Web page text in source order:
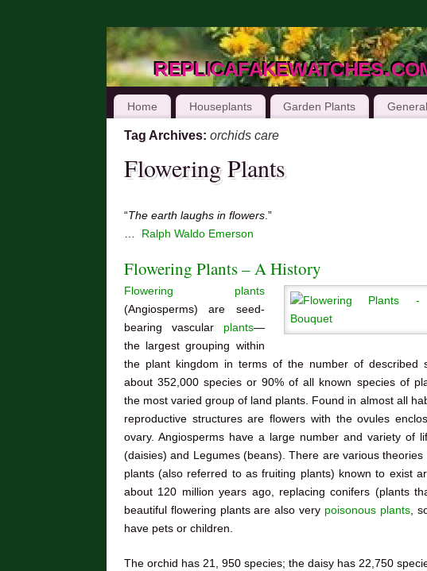
Home Houseplants Garden Plants
Tag Archives: orchids care
Flowering Plants
“The earth laughs in flowers.”
Ralph Waldo Emerson
Flowering Plants – A History
Flowering plants
(Angiosperms) are seed-
bearing vascular plants—
the largest grouping within
the plant kingdom in terms of the number of described
about 352,000 species or 90% of all known species of
the most varied group of land plants. Found in almost all
reproductive structures are flowers with the ovules
ovary. Angiosperms have a large number and variety of
(daisies) and Legumes (beans). There are various
plants (also referred to as fruiting plants) known to exist
about 120 million years ago, replacing conifers (plants
beautiful flowering plants are also very poisonous plants,
have pets or children.
The orchid has 21, 950 species; the daisy has 22,750